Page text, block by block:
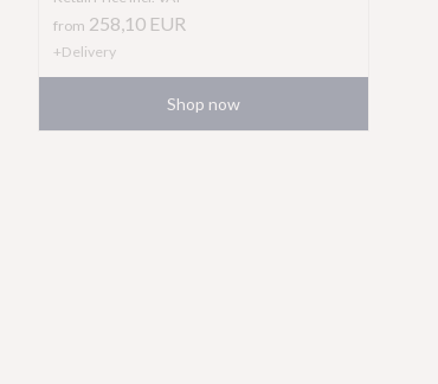
from 258,10 EUR
+Delivery
Shop now